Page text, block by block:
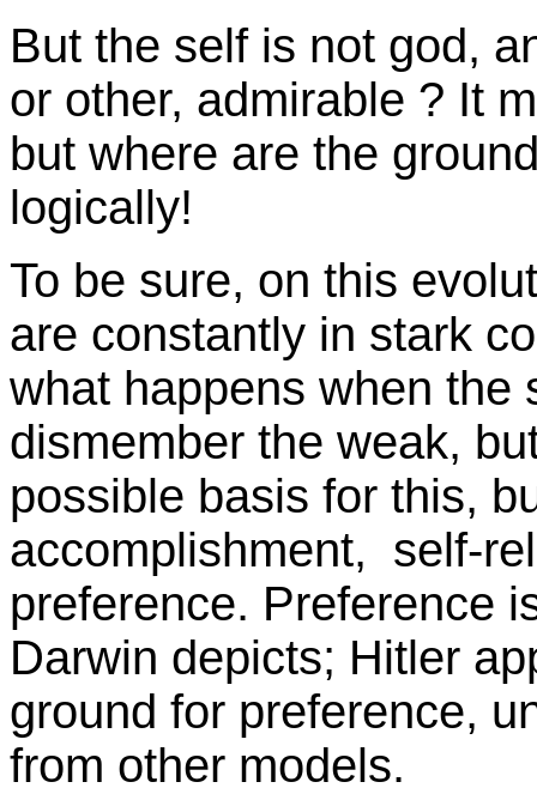
But the self is not god,
or other, admirable ? It
but where are the
logically!
To be sure, on this
are constantly in stark
what happens when the
dismember the weak,
possible basis for this,
accomplishment, self-
preference. Preference
Darwin depicts; Hitler
ground for preference,
from other models.